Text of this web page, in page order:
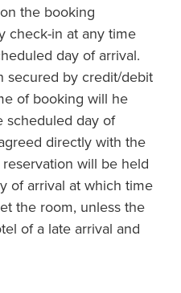
the booking
check-in at any time
day of arrival.
secured by credit/debit
of booking will he
scheduled day of
directly with the
will be held
of arrival at which time
the room, unless the
of a late arrival and